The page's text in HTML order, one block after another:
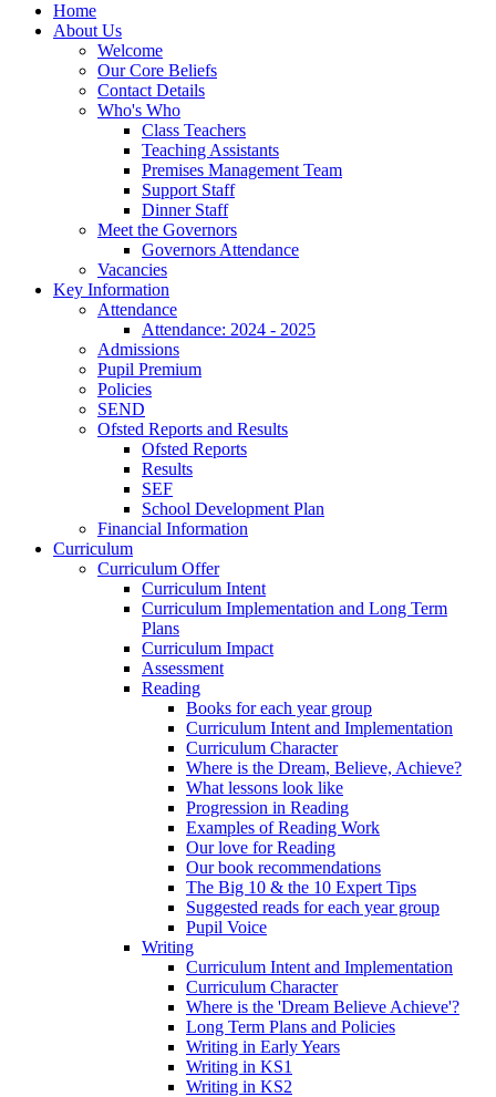
Home
About Us
Welcome
Our Core Beliefs
Contact Details
Who's Who
Class Teachers
Teaching Assistants
Premises Management Team
Support Staff
Dinner Staff
Meet the Governors
Governors Attendance
Vacancies
Key Information
Attendance
Attendance: 2024 - 2025
Admissions
Pupil Premium
Policies
SEND
Ofsted Reports and Results
Ofsted Reports
Results
SEF
School Development Plan
Financial Information
Curriculum
Curriculum Offer
Curriculum Intent
Curriculum Implementation and Long Term
Plans
Curriculum Impact
Assessment
Reading
Books for each year group
Curriculum Intent and Implementation
Curriculum Character
Where is the Dream, Believe, Achieve?
What lessons look like
Progression in Reading
Examples of Reading Work
Our love for Reading
Our book recommendations
The Big 10 & the 10 Expert Tips
Suggested reads for each year group
Pupil Voice
Writing
Curriculum Intent and Implementation
Curriculum Character
Where is the 'Dream Believe Achieve'?
Long Term Plans and Policies
Writing in Early Years
Writing in KS1
Writing in KS2